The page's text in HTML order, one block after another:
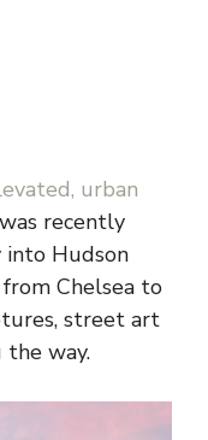
urban
recently
Hudson
Chelsea to
street art
the way.